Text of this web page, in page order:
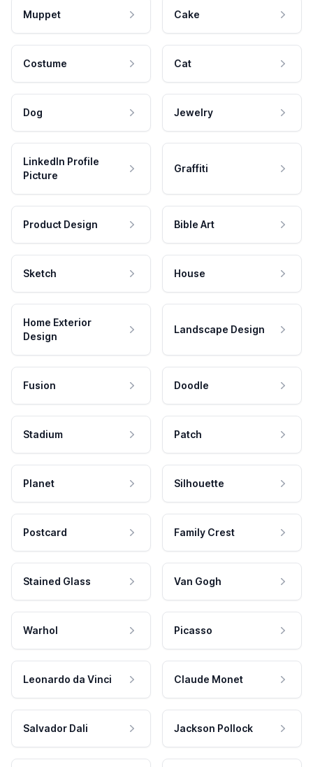
Muppet Cake
Costume Cat
Dog Jewelry
LinkedIn Profile
Picture
Graffiti
Product Design Bible Art
Sketch House
Home Exterior
Design
Landscape Design
Fusion Doodle
Stadium Patch
Planet Silhouette
Postcard Family Crest
Stained Glass Van Gogh
Warhol Picasso
Leonardo da Vinci Claude Monet
Salvador Dali Jackson Pollock